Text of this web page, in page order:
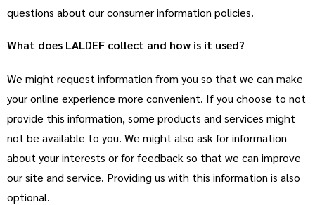
questions about our consumer information policies.
What does LALDEF collect and how is it used?
We might request information from you so that we can make
your online experience more convenient. If you choose to not
provide this information, some products and services might
not be available to you. We might also ask for information
about your interests or for feedback so that we can improve
our site and service. Providing us with this information is also
optional.